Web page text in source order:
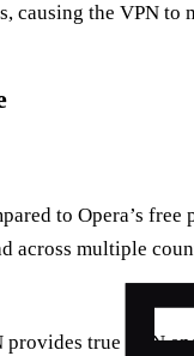
causing the VPN to
to Opera’s free
across multiple
provides true VPN